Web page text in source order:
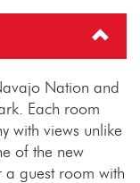
Nation and
Each room
with views unlike
of the new
guest room with